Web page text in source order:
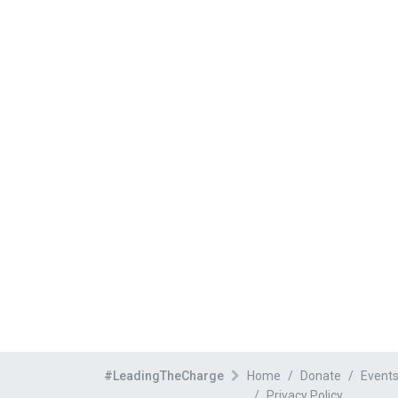
#LeadingTheCharge Home Donate Events
Privacy Policy